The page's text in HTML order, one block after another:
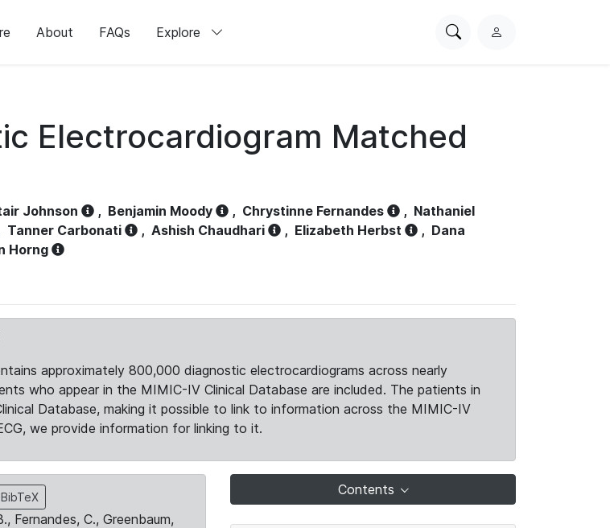
About FAQs Explore
SearchL
Electrocardiogram Matched
Johnson , Benjamin Moody , Chrystinne Fernandes , Nathaniel
Tanner Carbonati , Ashish Chaudhari , Elizabeth Herbst , Dana
Horng
approximately 800,000 diagnostic electrocardiograms across nearly
who appear in the MIMIC-IV Clinical Database are included. The patients in
Database, making it possible to link to information across the MIMIC-IV
we provide information for linking to it.
Fernandes, C., Greenbaum,
Contents